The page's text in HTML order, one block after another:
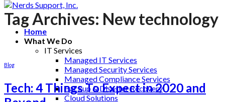
Home
What We Do
IT Services
Managed IT Services
Managed Security Services
Managed Compliance Services
Backup & Disaster Recovery
Cloud Solutions
Tag Archives: New technology
Blog
Tech: 4 Things To Expect in 2020 and